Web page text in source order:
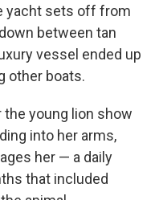
yacht sets off from
between tan
vessel ended up
other boats.
young lion show
into her arms,
her — a daily
that included